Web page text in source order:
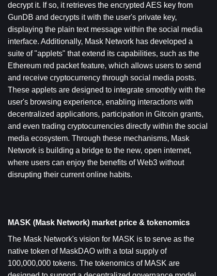
decrypt it. If so, it retrieves the encrypted AES key from
GunDB and decrypts it with the user's private key,
displaying the plain text message within the social media
interface. Additionally, Mask Network has developed a
suite of "applets" that extend its capabilities, such as the
Ethereum red packet feature, which allows users to send
and receive cryptocurrency through social media posts.
These applets are designed to integrate smoothly with the
user's browsing experience, enabling interactions with
decentralized applications, participation in Gitcoin grants,
and even trading cryptocurrencies directly within the social
media ecosystem. Through these mechanisms, Mask
Network is building a bridge to the new, open internet,
where users can enjoy the benefits of Web3 without
disrupting their current online habits.
MASK (Mask Network) market price & tokenomics
The Mask Network's vision for MASK is to serve as the
native token of MaskDAO with a total supply of
100,000,000 tokens. The tokenomics of MASK are